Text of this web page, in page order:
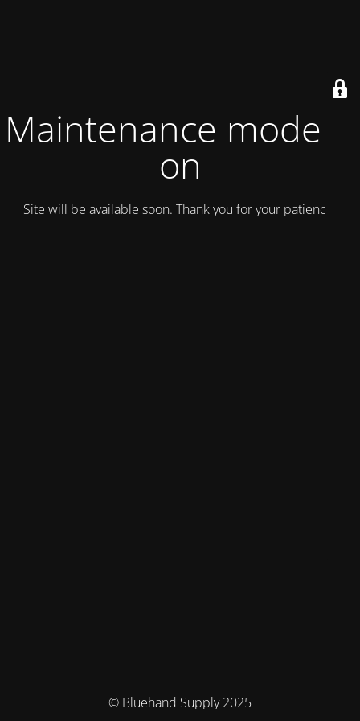
Maintenance mode is
on
Site will be available soon. Thank you for your patience!
© Bluehand Supply 2025